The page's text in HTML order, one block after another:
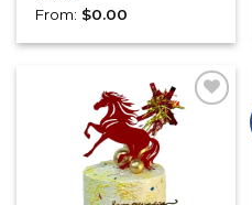
From: $0.00